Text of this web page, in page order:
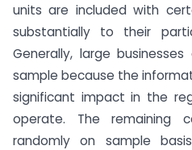
units are included with
substantially to their
Generally, large
sample because the
significant impact in the
operate. The remaining
randomly on sample